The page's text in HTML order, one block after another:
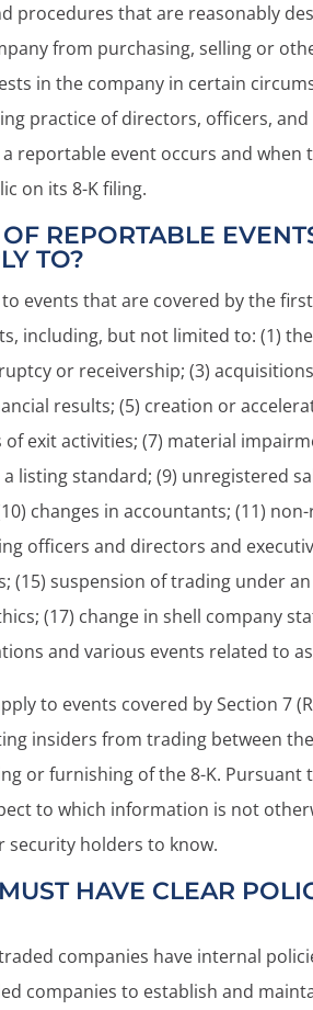
procedures that are reasonably
from purchasing, selling or
in the company in certain
practice of directors, officers,
reportable event occurs and
on its 8-K filing.
REPORTABLE
TO?
events that are covered by the
including, but not limited to: (1)
or receivership; (3)
results; (5) creation or
of exit activities; (7) material
listing standard; (9) unregistered
changes in accountants; (11)
officers and directors and
(15) suspension of trading under
(17) change in shell company
and various events related to
to events covered by Section 7
insiders from trading between
or furnishing of the 8-K.
to which information is not
holders to know.
HAVE CLEAR
companies have internal
companies to establish and